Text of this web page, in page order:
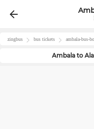
zingbus bus tickets ambala-bus-
Ambala to